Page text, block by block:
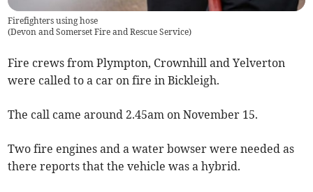
Firefighters using hose
(Devon and Somerset Fire and Rescue Service)
Fire crews from Plympton, Crownhill and Yelverton
were called to a car on fire in Bickleigh.
The call came around 2.45am on November 15.
Two fire engines and a water bowser were needed as
there reports that the vehicle was a hybrid.